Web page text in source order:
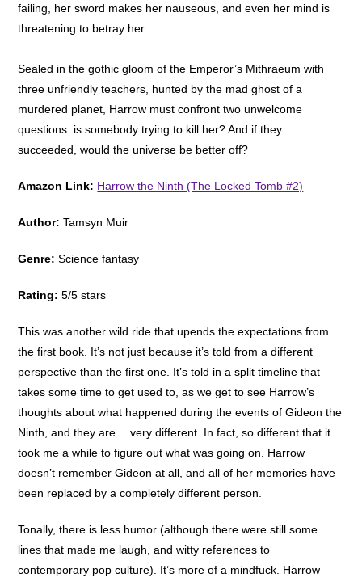
failing, her sword makes her nauseous, and even her mind is
threatening to betray her.
Sealed in the gothic gloom of the Emperor’s Mithraeum with
three unfriendly teachers, hunted by the mad ghost of a
murdered planet, Harrow must confront two unwelcome
questions: is somebody trying to kill her? And if they
succeeded, would the universe be better off?
Amazon Link: Harrow the Ninth (The Locked Tomb #2)
Author: Tamsyn Muir
Genre: Science fantasy
Rating: 5/5 stars
This was another wild ride that upends the expectations from
the first book. It’s not just because it’s told from a different
perspective than the first one. It’s told in a split timeline that
takes some time to get used to, as we get to see Harrow’s
thoughts about what happened during the events of Gideon the
Ninth, and they are… very different. In fact, so different that it
took me a while to figure out what was going on. Harrow
doesn’t remember Gideon at all, and all of her memories have
been replaced by a completely different person.
Tonally, there is less humor (although there were still some
lines that made me laugh, and witty references to
contemporary pop culture). It’s more of a mindfuck. Harrow